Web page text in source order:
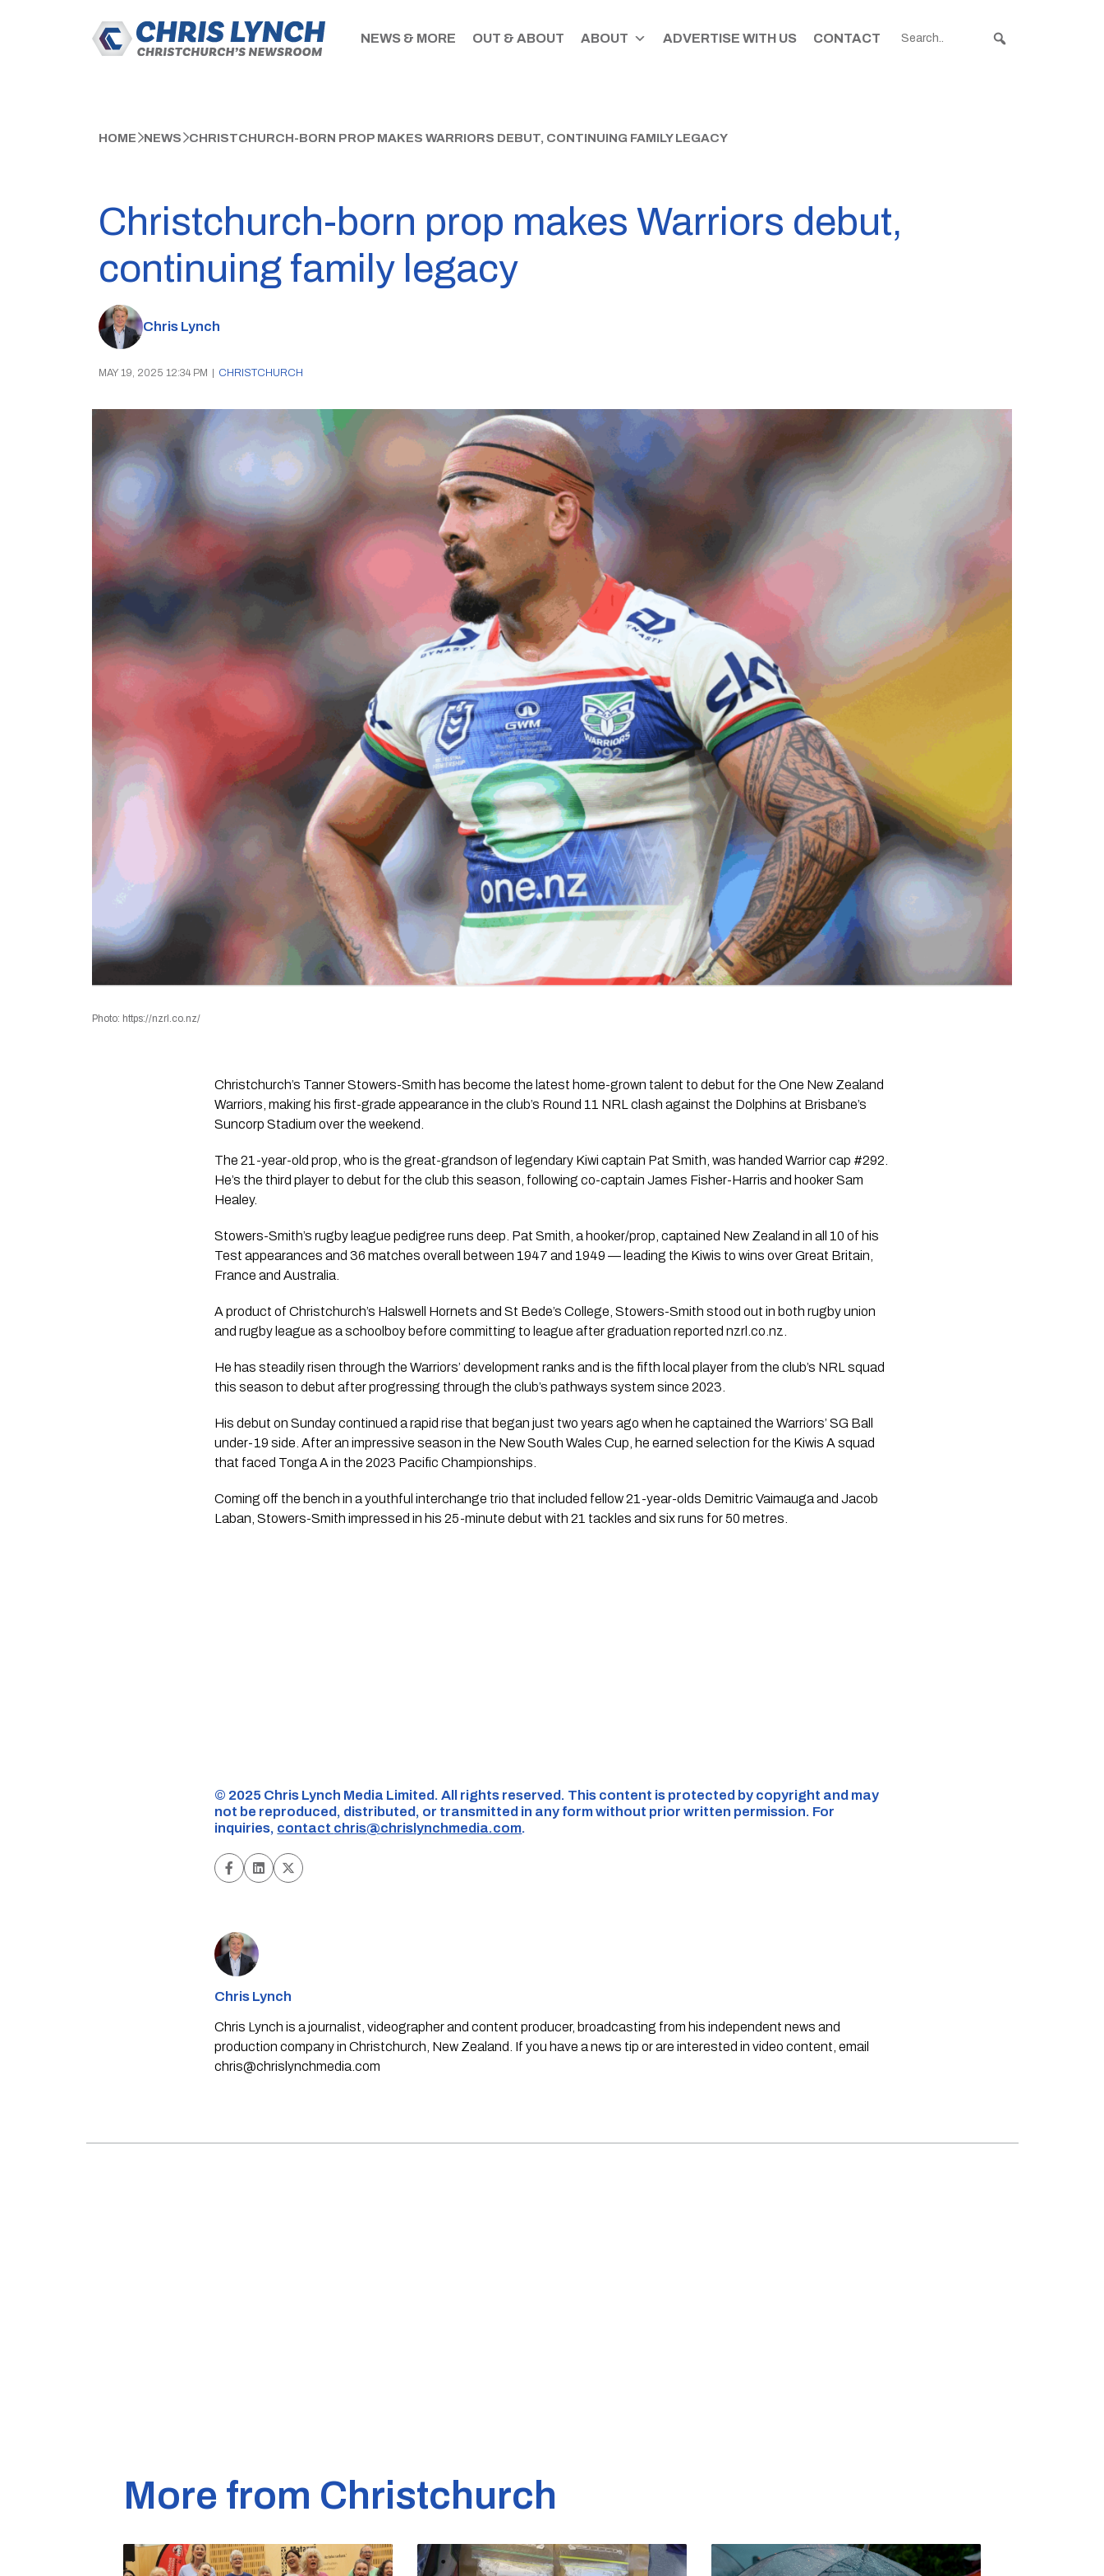
NEWS & MORE OUT & ABOUT ABOUT ADVERTISE WITH US CONTACT
HOME NEWS CHRISTCHURCH-BORN PROP MAKES WARRIORS DEBUT, CONTINUING FAMILY LEGACY
Christchurch-born prop makes Warriors debut,
continuing family legacy
Chris Lynch
MAY 19, 2025 12:34 PM CHRISTCHURCH
Photo: https://nzrl.co.nz/
Christchurch’s Tanner Stowers-Smith has become the latest home-grown talent to debut for the One New Zealand
Warriors, making his first-grade appearance in the club’s Round 11 NRL clash against the Dolphins at Brisbane’s
Suncorp Stadium over the weekend.
The 21-year-old prop, who is the great-grandson of legendary Kiwi captain Pat Smith, was handed Warrior cap #292.
He’s the third player to debut for the club this season, following co-captain James Fisher-Harris and hooker Sam
Healey.
Stowers-Smith’s rugby league pedigree runs deep. Pat Smith, a hooker/prop, captained New Zealand in all 10 of his
Test appearances and 36 matches overall between 1947 and 1949 — leading the Kiwis to wins over Great Britain,
France and Australia.
A product of Christchurch’s Halswell Hornets and St Bede’s College, Stowers-Smith stood out in both rugby union
and rugby league as a schoolboy before committing to league after graduation reported nzrl.co.nz.
He has steadily risen through the Warriors’ development ranks and is the fifth local player from the club’s NRL squad
this season to debut after progressing through the club’s pathways system since 2023.
His debut on Sunday continued a rapid rise that began just two years ago when he captained the Warriors’ SG Ball
under-19 side. After an impressive season in the New South Wales Cup, he earned selection for the Kiwis A squad
that faced Tonga A in the 2023 Pacific Championships.
Coming off the bench in a youthful interchange trio that included fellow 21-year-olds Demitric Vaimauga and Jacob
Laban, Stowers-Smith impressed in his 25-minute debut with 21 tackles and six runs for 50 metres.
©️ 2025 Chris Lynch Media Limited. All rights reserved. This content is protected by copyright and may
not be reproduced, distributed, or transmitted in any form without prior written permission. For
inquiries, contact chris@chrislynchmedia.com.
Chris Lynch
Chris Lynch is a journalist, videographer and content producer, broadcasting from his independent news and
production company in Christchurch, New Zealand. If you have a news tip or are interested in video content, email
chris@chrislynchmedia.com
More from Christchurch